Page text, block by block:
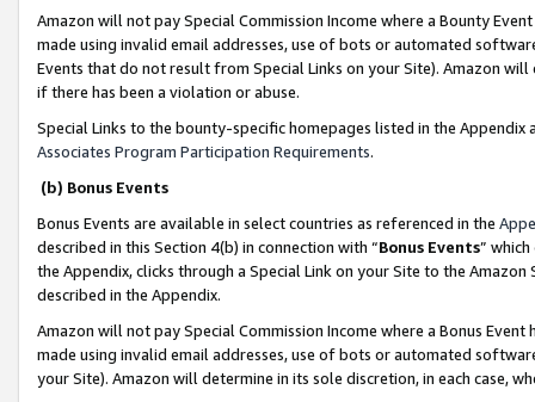
Amazon will not pay Special Commission Income where a Bounty
made using invalid email addresses, use of bots or automated
Events that do not result from Special Links on your Site). Amazon
if there has been a violation or abuse.
Special Links to the bounty-specific homepages listed in the
Associates Program Participation Requirements.
(b) Bonus Events
Bonus Events are available in select countries as referenced in the
described in this Section 4(b) in connection with “Bonus Events”
the Appendix, clicks through a Special Link on your Site to the
described in the Appendix.
Amazon will not pay Special Commission Income where a Bonus
made using invalid email addresses, use of bots or automated
your Site). Amazon will determine in its sole discretion, in each case,